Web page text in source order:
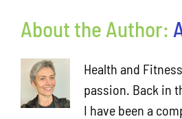
About the Author:
Health and
passion. Back in
I have been a